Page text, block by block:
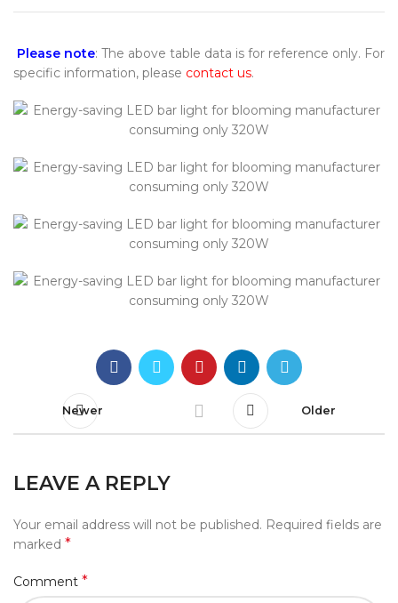
Please note: The above table data is for reference only. For
specific information, please contact us.
Newer Older
LEAVE A REPLY
Your email address will not be published. Required fields are
marked *
Comment *